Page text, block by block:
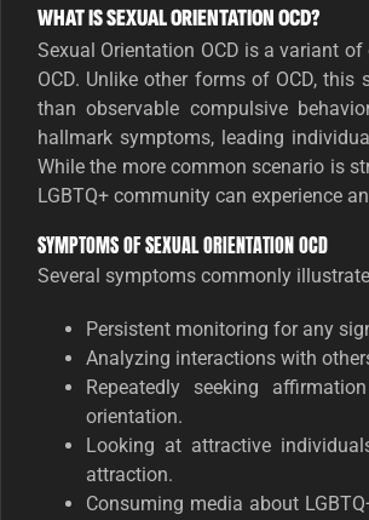
WHAT IS SEXUAL ORIENTATION OCD?
Sexual Orientation OCD is a variant
OCD. Unlike other forms of OCD,
than observable compulsive
hallmark symptoms, leading
While the more common scenario is
LGBTQ+ community can experience
SYMPTOMS OF SEXUAL ORIENTATION OCD
Several symptoms commonly
Persistent monitoring for any
Analyzing interactions with
Repeatedly seeking
orientation.
Looking at attractive
attraction.
Consuming media about